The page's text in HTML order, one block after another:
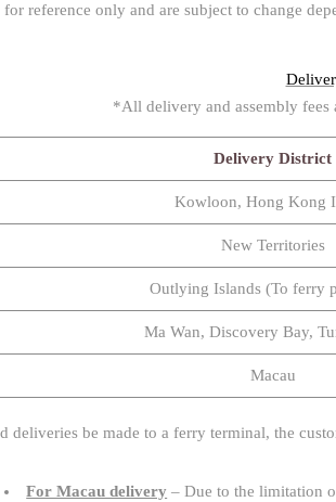
for reference only and are subject to change
*All delivery and assembly
Delivery District
Kowloon, Hong Kong
New Territories
Outlying Islands (To ferry
Ma Wan, Discovery Bay,
Macau
deliveries be made to a ferry terminal, the
For Macau delivery – Due to the limitation